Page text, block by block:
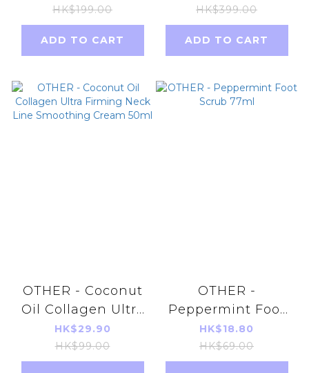
100g (parallel
import)
HK$199.00
ADD TO CART
HK$399.00
ADD TO CART
OTHER - Coconut
Oil Collagen Ultra
Firming Neck Line
Smoothing Cream
50ml
HK$29.90
HK$99.00
OTHER -
Peppermint Foot
Scrub 77ml
HK$18.80
HK$69.00